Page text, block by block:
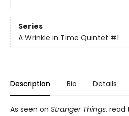
Series
A Wrinkle in Time Quintet #1
Description Bio Details
As seen on Stranger Things, read